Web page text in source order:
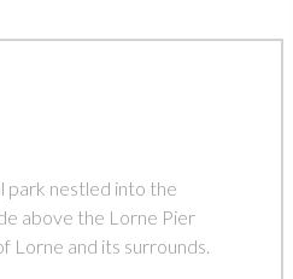
park nestled into the
above the Lorne Pier
Lorne and its surrounds.